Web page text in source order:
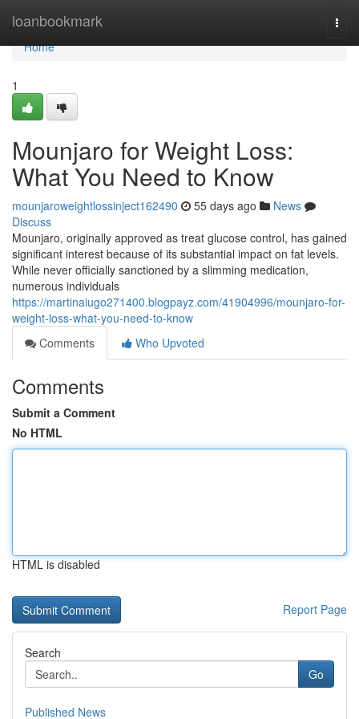
loanbookmark
Home
Home
1
Mounjaro for Weight Loss:
What You Need to Know
mounjaroweightlossinject162490 55 days ago
News
Discuss
Mounjaro, originally approved as treat glucose control, has gained
significant interest because of its substantial impact on fat levels.
While never officially sanctioned by a slimming medication,
numerous individuals
https://martinaiugo271400.blogpayz.com/41904996/mounjaro-for-
weight-loss-what-you-need-to-know
Comments
Who Upvoted
Comments
Submit a Comment
No HTML
HTML is disabled
Report Page
Search
Go
Published News